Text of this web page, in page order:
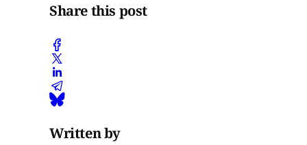
Share this post
Written by